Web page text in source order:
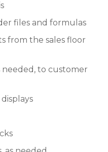
files and formulas
from the sales floor
needed, to customer